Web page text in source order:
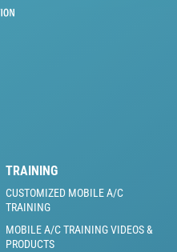
TRAINING
CUSTOMIZED MOBILE A/C
TRAINING
MOBILE A/C TRAINING VIDEOS &
PRODUCTS